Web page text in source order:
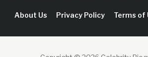
About Us Privacy Policy Terms of